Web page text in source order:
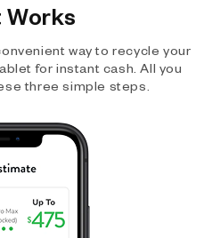
Works
way to recycle your
for instant cash. All you
three simple steps.